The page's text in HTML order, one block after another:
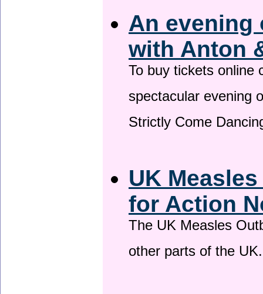
An evening
with Anton
To buy tickets online
spectacular evening
Strictly Come
UK
for Action
The UK Measles
other parts of the